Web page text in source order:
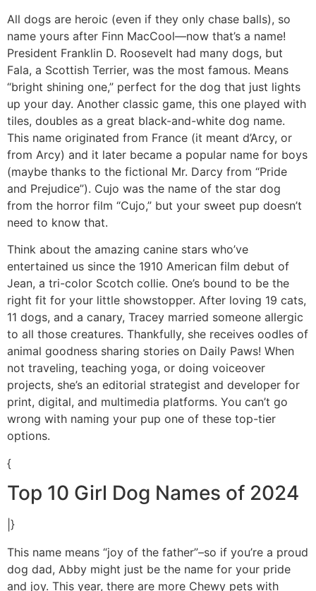
All dogs are heroic (even if they only chase balls), so
name yours after Finn MacCool—now that’s a name!
President Franklin D. Roosevelt had many dogs, but
Fala, a Scottish Terrier, was the most famous. Means
“bright shining one,” perfect for the dog that just lights
up your day. Another classic game, this one played with
tiles, doubles as a great black-and-white dog name.
This name originated from France (it meant d’Arcy, or
from Arcy) and it later became a popular name for boys
(maybe thanks to the fictional Mr. Darcy from “Pride
and Prejudice”). Cujo was the name of the star dog
from the horror film “Cujo,” but your sweet pup doesn’t
need to know that.
Think about the amazing canine stars who’ve
entertained us since the 1910 American film debut of
Jean, a tri-color Scotch collie. One’s bound to be the
right fit for your little showstopper. After loving 19 cats,
11 dogs, and a canary, Tracey married someone allergic
to all those creatures. Thankfully, she receives oodles of
animal goodness sharing stories on Daily Paws! When
not traveling, teaching yoga, or doing voiceover
projects, she’s an editorial strategist and developer for
print, digital, and multimedia platforms. You can’t go
wrong with naming your pup one of these top-tier
options.
{
Top 10 Girl Dog Names of 2024
|}
This name means “joy of the father”–so if you’re a proud
dog dad, Abby might just be the name for your pride
and joy. This year, there are more Chewy pets with